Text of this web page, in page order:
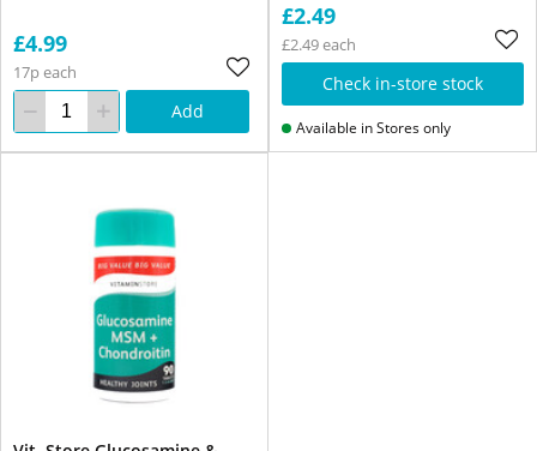
£4.99
17p each
Add
£2.49
£2.49 each
Check in-store stock
Available in Stores only